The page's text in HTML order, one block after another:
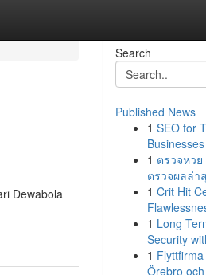
Dewabola
Search
Published News
1 SEO for
1 ตรวจหวย
ตรวจผลล่า
1 Crit Hit
1 Long
Security
1
Örebro